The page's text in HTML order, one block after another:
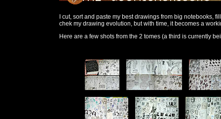
I cut, sort and paste my best drawings from big notebooks,
chek my drawing evolution, but with time, it becomes a
Here are a few shots from the 2 tomes (a third is currently